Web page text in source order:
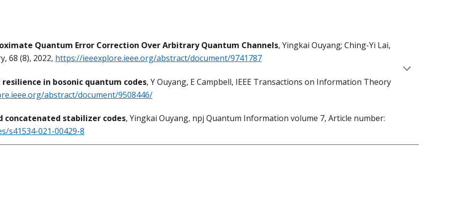
Quantum Error Correction Over Arbitrary Quantum Channels, Yingkai Ouyang; Ching-Yi Lai,
68 (8), 2022, https://ieeexplore.ieee.org/abstract/document/9741787
in bosonic quantum codes, Y Ouyang, E Campbell, IEEE Transactions on Information Theory
abstract/document/9508446/
stabilizer codes, Yingkai Ouyang, npj Quantum Information volume 7, Article number:
s41534-021-00429-8